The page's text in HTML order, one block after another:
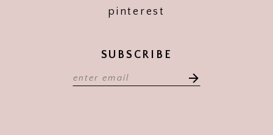
pinterest
SUBSCRIBE